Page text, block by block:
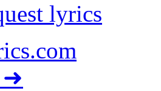
lyrics
➜